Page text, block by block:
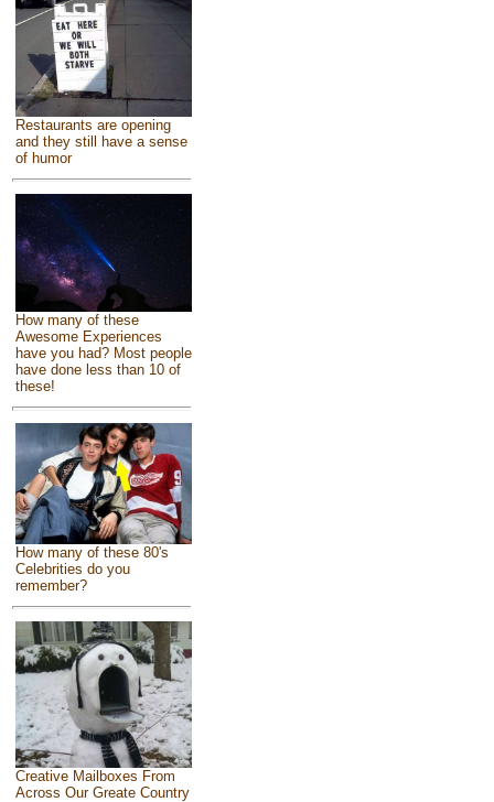
Restaurants are opening
and they still have a sense
of humor
How many of these
Awesome Experiences
have you had? Most people
have done less than 10 of
these!
How many of these 80's
Celebrities do you
remember?
Creative Mailboxes From
Across Our Greate Country